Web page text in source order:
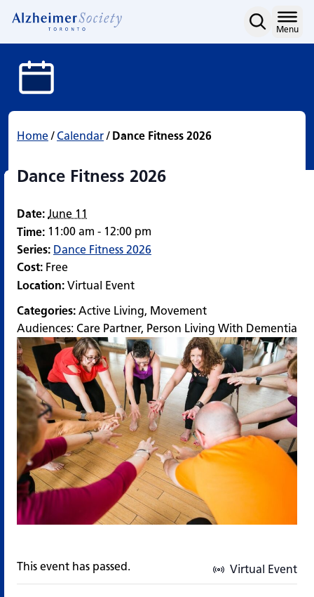
Dance Fitness 2026
content
Menu
Home/ Calendar/ Dance Fitness 2026
Dance Fitness 2026
Date: June 11
Time: 11:00 am - 12:00 pm
Series: Dance Fitness 2026
Cost: Free
Location: Virtual Event
Categories: Active Living, Movement
Audiences: Care Partner, Person Living With Dementia
Virtual Event
This event has passed.